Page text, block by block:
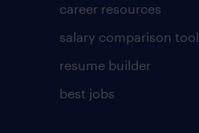
career resources
salary comparison tool
resume builder
best jobs